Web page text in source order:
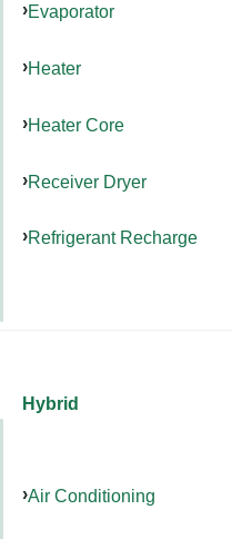
Evaporator
Heater
Heater Core
Receiver Dryer
Refrigerant Recharge
Hybrid
Air Conditioning